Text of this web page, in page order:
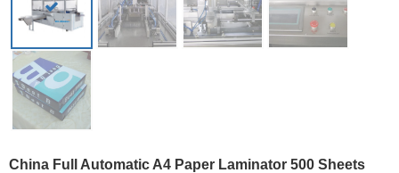
China Full Automatic A4 Paper Laminator 500 Sheets